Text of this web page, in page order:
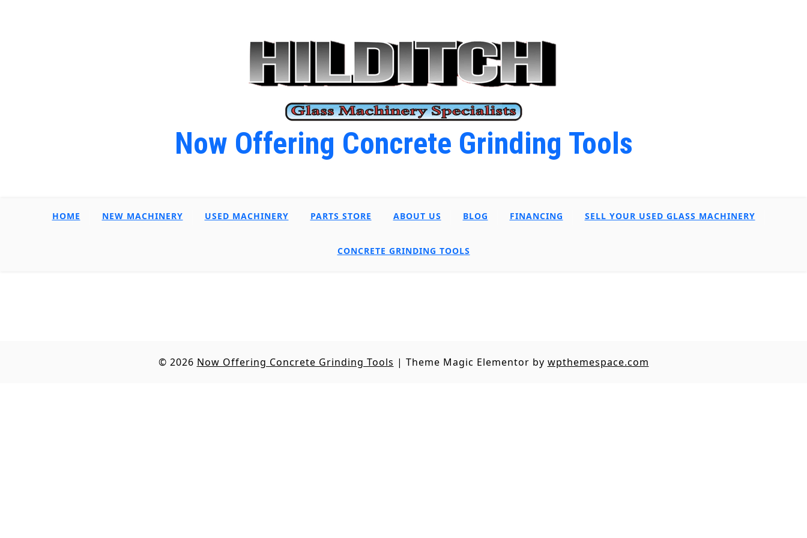
Now Offering Concrete Grinding Tools
HOME NEW MACHINERY USED MACHINERY PARTS STORE ABOUT US BLOG FINANCING SELL YOUR USED GLASS MACHINERY
CONCRETE GRINDING TOOLS
© 2026 Now Offering Concrete Grinding Tools | Theme Magic Elementor by wpthemespace.com